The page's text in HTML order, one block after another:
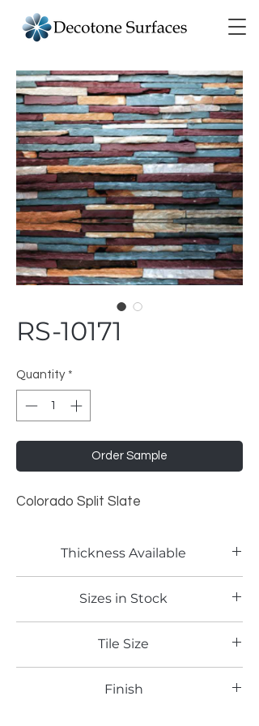
RS-10171
Quantity *
Order Sample
Colorado Split Slate
Thickness Available
Sizes in Stock
Tile Size
Finish